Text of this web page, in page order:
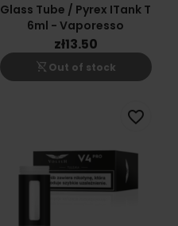
Glass Tube / Pyrex ITank T
6ml - Vaporesso
zł13.50
shopping_cart_off Out of stock
favorite_border